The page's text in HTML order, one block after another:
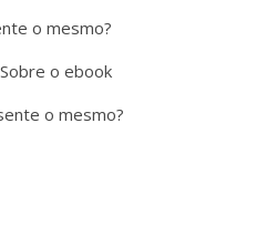
o mesmo?
Sobre o ebook
o mesmo?